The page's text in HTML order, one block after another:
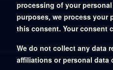
processing of your
purposes, we process your
this consent. Your consent
We do not collect any data
affiliations or personal data